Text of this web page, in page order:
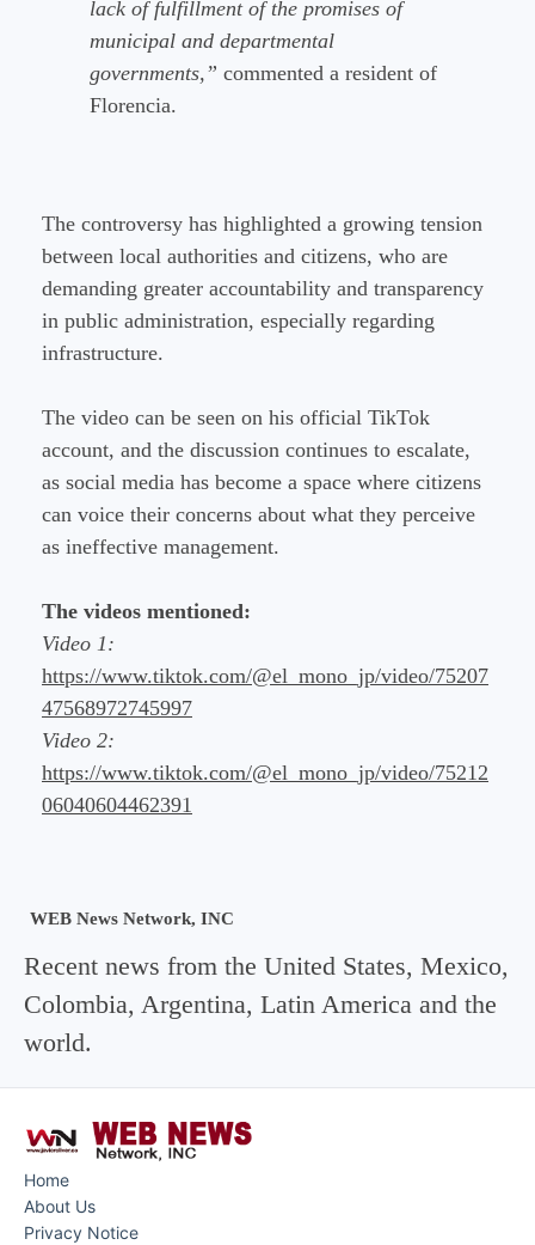
lack of fulfillment of the promises of
municipal and departmental
governments,” commented a resident of
Florencia.
The controversy has highlighted a growing tension
between local authorities and citizens, who are
demanding greater accountability and transparency
in public administration, especially regarding
infrastructure.
The video can be seen on his official TikTok
account, and the discussion continues to escalate,
as social media has become a space where citizens
can voice their concerns about what they perceive
as ineffective management.
The videos mentioned:
Video 1:
https://www.tiktok.com/@el_mono_jp/video/75207
47568972745997
Video 2:
https://www.tiktok.com/@el_mono_jp/video/75212
06040604462391
WEB News Network, INC
Recent news from the United States, Mexico,
Colombia, Argentina, Latin America and the
world.
Home
About Us
Privacy Notice